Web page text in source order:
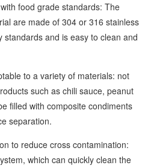
food grade standards: The
are made of 304 or 316 stainless
and is easy to clean and
to a variety of materials: not
such as chili sauce, peanut
filled with composite condiments
separation.
to reduce cross contamination:
which can quickly clean the